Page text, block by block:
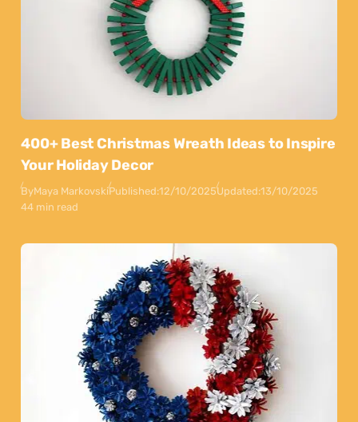
400+ Best Christmas Wreath Ideas to Inspire
Your Holiday Decor
ByMaya MarkovskiPublished:12/10/2025Updated:13/10/2025
44 min read